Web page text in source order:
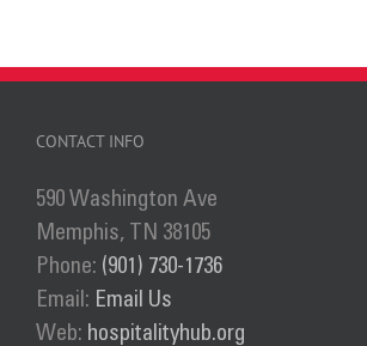
CONTACT INFO
590 Washington Ave
Memphis, TN 38105
Phone: (901) 730-1736
Email: Email Us
Web: hospitalityhub.org